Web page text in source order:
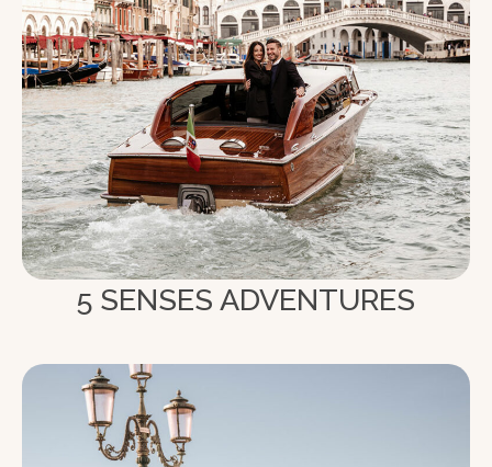
5 SENSES ADVENTURES